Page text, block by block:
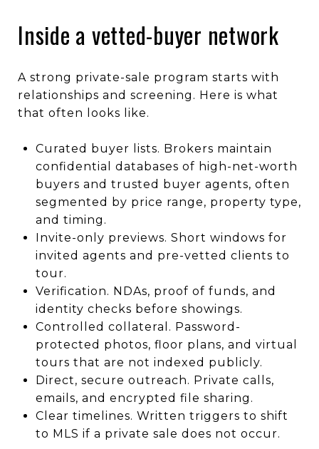
Inside a vetted-buyer network
A strong private-sale program starts with
relationships and screening. Here is what
that often looks like.
Curated buyer lists. Brokers maintain
confidential databases of high-net-worth
buyers and trusted buyer agents, often
segmented by price range, property type,
and timing.
Invite-only previews. Short windows for
invited agents and pre-vetted clients to
tour.
Verification. NDAs, proof of funds, and
identity checks before showings.
Controlled collateral. Password-
protected photos, floor plans, and virtual
tours that are not indexed publicly.
Direct, secure outreach. Private calls,
emails, and encrypted file sharing.
Clear timelines. Written triggers to shift
to MLS if a private sale does not occur.